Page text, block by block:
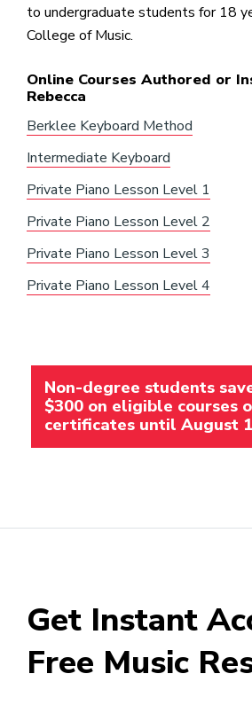
to undergraduate students for 18
College of Music.
Online Courses Authored or
Rebecca
Berklee Keyboard Method
Intermediate Keyboard
Private Piano Lesson Level 1
Private Piano Lesson Level 2
Private Piano Lesson Level 3
Private Piano Lesson Level 4
Non-degree students
$300 on eligible courses
certificates until August
Get Instant
Free Music